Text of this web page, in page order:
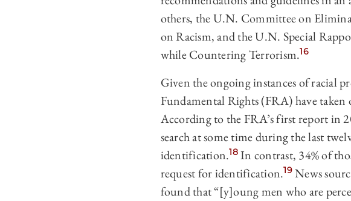
others, the U.N. Committee on
on Racism, and the U.N. Special
while Countering Terrorism.16
Given the ongoing instances of racial
Fundamental Rights (FRA) have taken
According to the FRA’s first report in
search at some time during the last
identification.18In contrast, 34% of
request for identification.19News
found that “[y]oung men who are